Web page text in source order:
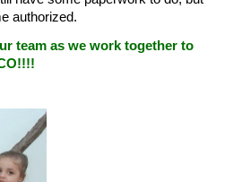
authorized.
team as we work together to